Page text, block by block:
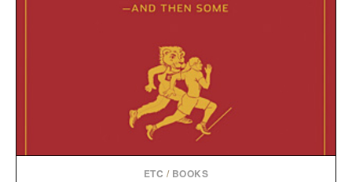
summer weekends to campus life. It's an ideal
carry you through the season ahead.
Presented by Buckle.
ETC / BOOKS